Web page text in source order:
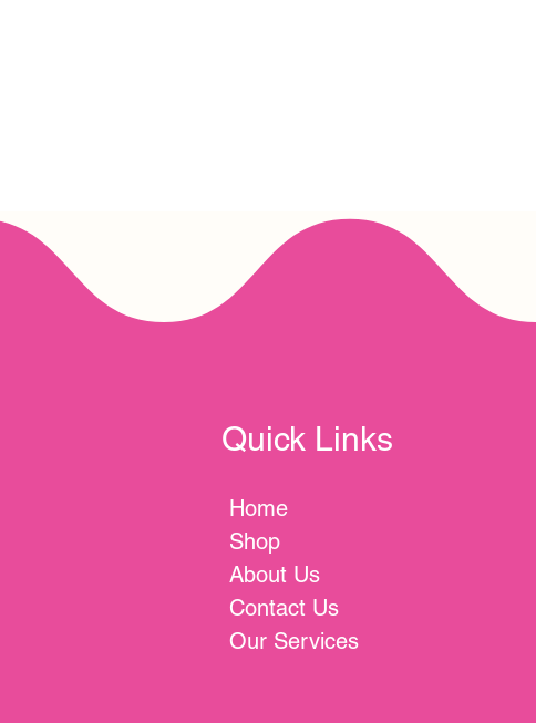
Quick Links
Home
Shop
About Us
Contact Us
Our Services